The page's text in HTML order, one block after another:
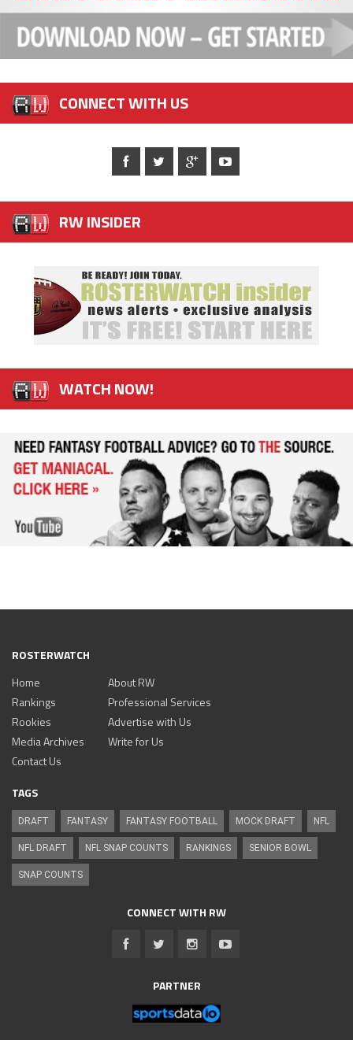
CONNECT WITH US
RW INSIDER
WATCH NOW!
ROSTERWATCH
Home
Rankings
Rookies
Media Archives
About RW
Professional Services
Advertise with Us
Write for Us
Contact Us
TAGS
DRAFT FANTASY FANTASY FOOTBALL MOCK DRAFT NFL
NFL DRAFT NFL SNAP COUNTS RANKINGS SENIOR BOWL
SNAP COUNTS
CONNECT WITH RW
PARTNER